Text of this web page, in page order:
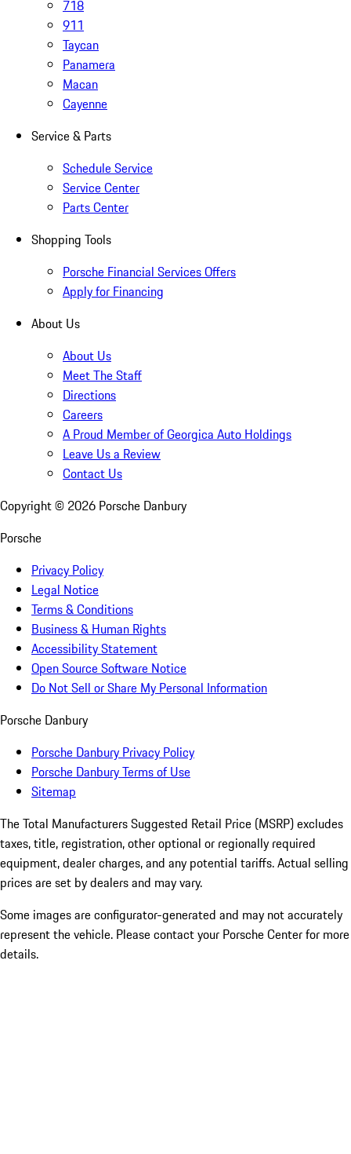
718
911
Taycan
Panamera
Macan
Cayenne
Service & Parts
Schedule Service
Service Center
Parts Center
Shopping Tools
Porsche Financial Services Offers
Apply for Financing
About Us
About Us
Meet The Staff
Directions
Careers
A Proud Member of Georgica Auto Holdings
Leave Us a Review
Contact Us
Copyright © 2026 Porsche Danbury
Porsche
Privacy Policy
Legal Notice
Terms & Conditions
Business & Human Rights
Accessibility Statement
Open Source Software Notice
Do Not Sell or Share My Personal Information
Porsche Danbury
Porsche Danbury Privacy Policy
Porsche Danbury Terms of Use
Sitemap
The Total Manufacturers Suggested Retail Price (MSRP) excludes
taxes, title, registration, other optional or regionally required
equipment, dealer charges, and any potential tariffs. Actual selling
prices are set by dealers and may vary.
Some images are configurator-generated and may not accurately
represent the vehicle. Please contact your Porsche Center for more
details.